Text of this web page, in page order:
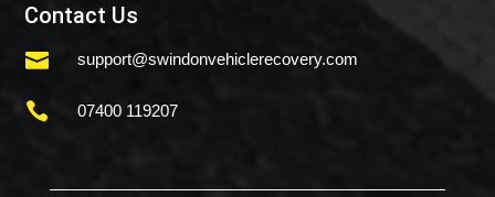
Contact Us
 support@swindonvehiclerecovery.com
 07400 119207